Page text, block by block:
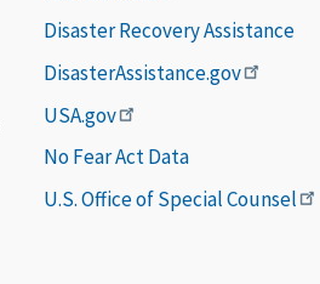
Disaster Recovery Assistance
DisasterAssistance.gov
USA.gov
No Fear Act Data
U.S. Office of Special Counsel